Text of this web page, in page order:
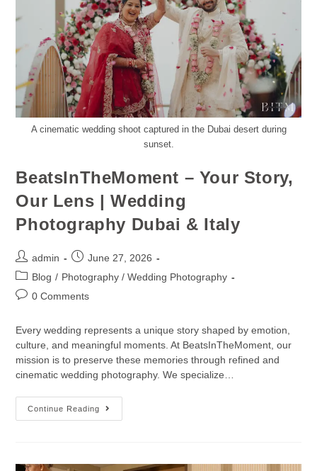
A cinematic wedding shoot captured in the Dubai desert during
sunset.
BeatsInTheMoment – Your Story,
Our Lens | Wedding
Photography Dubai & Italy
admin
June 27, 2026
Blog / Photography / Wedding Photography
0 Comments
Every wedding represents a unique story shaped by emotion,
culture, and meaningful moments. At BeatsInTheMoment, our
mission is to preserve these memories through refined and
cinematic wedding photography. We specialize…
Continue Reading